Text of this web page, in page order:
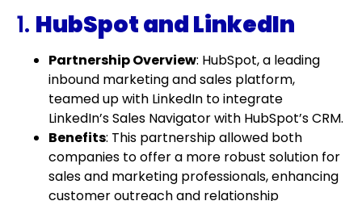
1. HubSpot and LinkedIn
Partnership Overview: HubSpot, a leading
inbound marketing and sales platform,
teamed up with LinkedIn to integrate
LinkedIn’s Sales Navigator with HubSpot’s CRM.
Benefits: This partnership allowed both
companies to offer a more robust solution for
sales and marketing professionals, enhancing
customer outreach and relationship